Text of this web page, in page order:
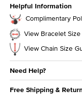
Helpful Information
Complimentary
View Bracelet
View Chain Size
Need Help?
Free Shipping &